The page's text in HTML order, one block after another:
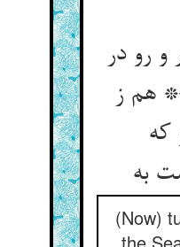
و رو در
هم ز
که
(Now)